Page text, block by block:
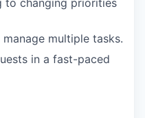
multiple tasks.
in a fast-paced